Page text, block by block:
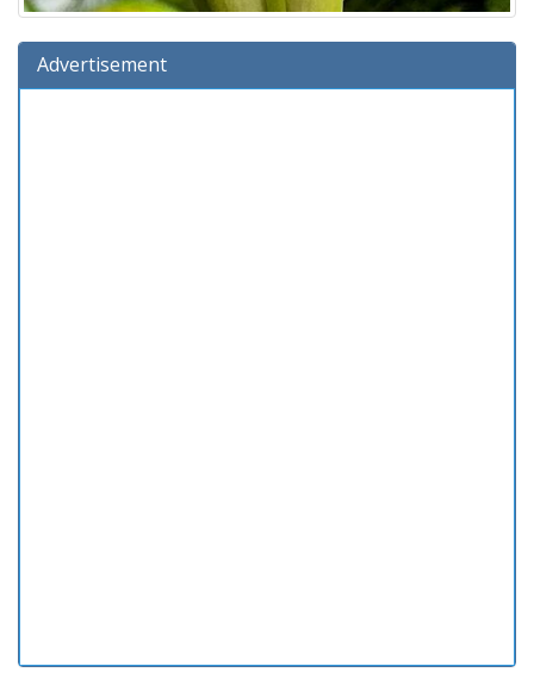
Advertisement